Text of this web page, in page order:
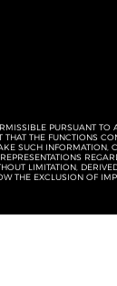
PURSUANT
THE FUNCTIONS
SUCH
LIMITATION,
THE EXCLUSION OF